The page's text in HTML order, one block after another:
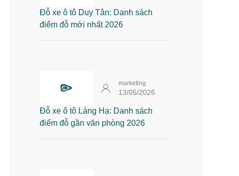
Đỗ xe ô tô Duy Tân: Danh sách
điểm đỗ mới nhất 2026
marketing
13/05/2026
Đỗ xe ô tô Láng Hạ: Danh sách
điểm đỗ gần văn phòng 2026